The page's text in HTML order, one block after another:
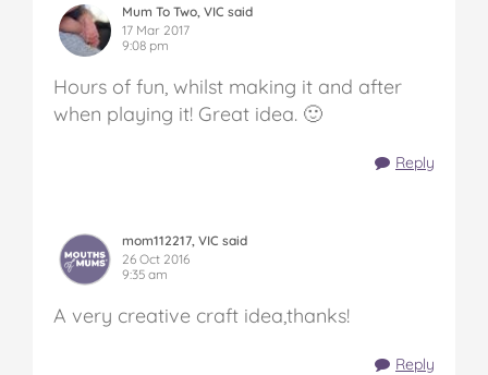
Mum To Two, VIC said
17 Mar 2017
9:08 pm
Hours of fun, whilst making it and after
when playing it! Great idea. 🙂
Reply
mom112217, VIC said
26 Oct 2016
9:35 am
A very creative craft idea,thanks!
Reply